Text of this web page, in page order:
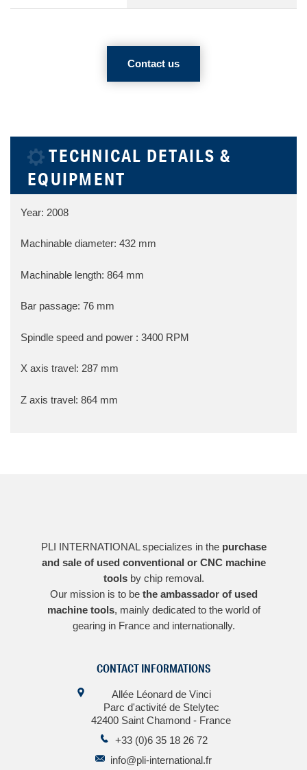
Contact us
TECHNICAL DETAILS &
EQUIPMENT
Year: 2008
Machinable diameter: 432 mm
Machinable length: 864 mm
Bar passage: 76 mm
Spindle speed and power : 3400 RPM
X axis travel: 287 mm
Z axis travel: 864 mm
PLI INTERNATIONAL specializes in the purchase
and sale of used conventional or CNC machine
toolsby chip removal.
Our mission is to be the ambassador of used
machine tools, mainly dedicated to the world of
gearing in France and internationally.
CONTACT INFORMATIONS
Allée Léonard de Vinci
Parc d'activité de Stelytec
42400 Saint Chamond - France
+33 (0)6 35 18 26 72
info@pli-international.fr